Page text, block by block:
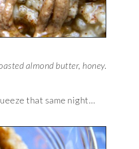
almond butter, honey.
that same night…